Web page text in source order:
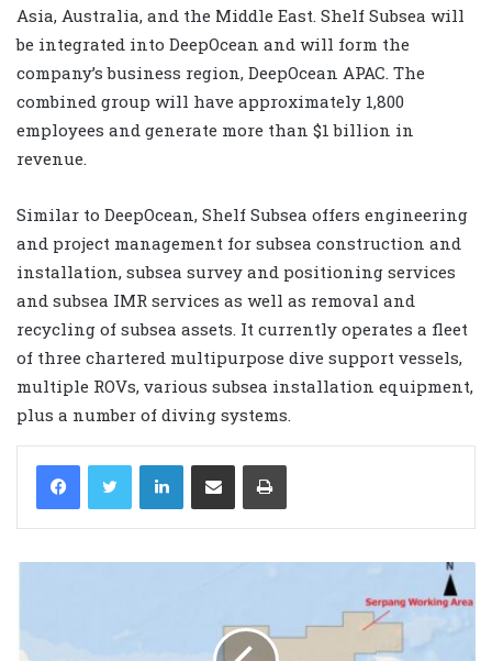
Asia, Australia, and the Middle East. Shelf Subsea will
be integrated into DeepOcean and will form the
company’s business region, DeepOcean APAC. The
combined group will have approximately 1,800
employees and generate more than $1 billion in
revenue.
Similar to DeepOcean, Shelf Subsea offers engineering
and project management for subsea construction and
installation, subsea survey and positioning services
and subsea IMR services as well as removal and
recycling of subsea assets. It currently operates a fleet
of three chartered multipurpose dive support vessels,
multiple ROVs, various subsea installation equipment,
plus a number of diving systems.
LinkedIn